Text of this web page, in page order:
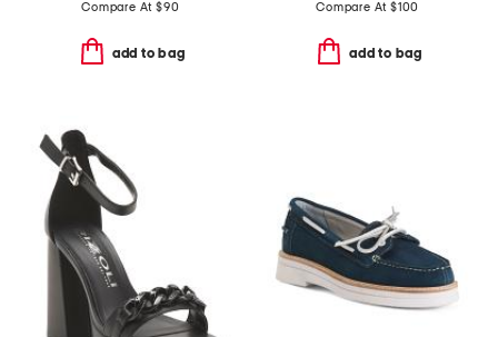
Compare At $90
add to bag
Compare At $100
add to bag